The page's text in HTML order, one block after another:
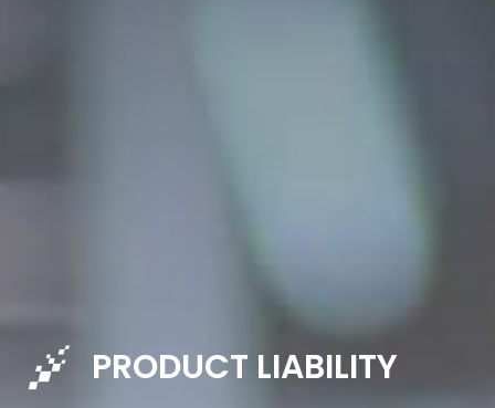
PRODUCT LIABILITY